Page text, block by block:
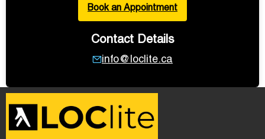
Book an Appointment
Contact Details
info@loclite.ca